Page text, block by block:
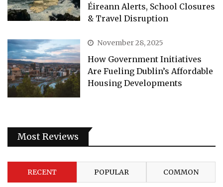
Éireann Alerts, School Closures
& Travel Disruption
November 28, 2025
How Government Initiatives
Are Fueling Dublin’s Affordable
Housing Developments
Most Reviews
RECENT POPULAR COMMON